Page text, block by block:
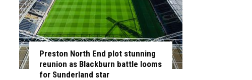
Preston North End plot stunning
reunion as Blackburn battle looms
for Sunderland star